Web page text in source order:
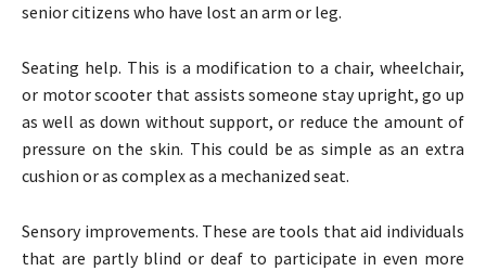
senior citizens who have lost an arm or leg.
Seating help. This is a modification to a chair, wheelchair,
or motor scooter that assists someone stay upright, go up
as well as down without support, or reduce the amount of
pressure on the skin. This could be as simple as an extra
cushion or as complex as a mechanized seat.
Sensory improvements. These are tools that aid individuals
that are partly blind or deaf to participate in even more